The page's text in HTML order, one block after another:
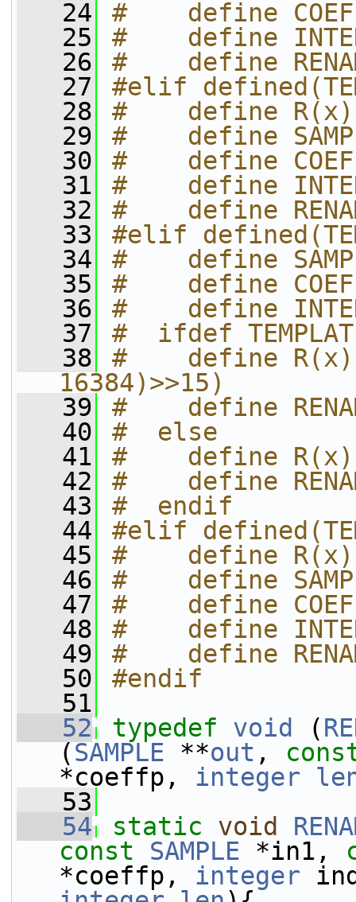
   24
#    define
   25
#    define
   26
#    define
   27
#elif
   28
#    define
   29
#    define
   30
#    define
   31
#    define
   32
#    define
   33
#elif
   34
#    define
   35
#    define
   36
#    define
   37
#  ifdef
   38
#    define
16384)>>15)
   39
#    define
   40
#  else
   41
#    define R(x)
   42
#    define
   43
#  endif
   44
#elif
   45
#    define R(x)
   46
#    define
   47
#    define
   48
#    define
   49
#    define
   50
#endif
   51
   52
typedef void (
(SAMPLE **out ,
*coeffp, integer
   53
   54
static void
const
SAMPLE *in1,
*coeffp, integer